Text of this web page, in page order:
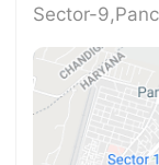
Sector-